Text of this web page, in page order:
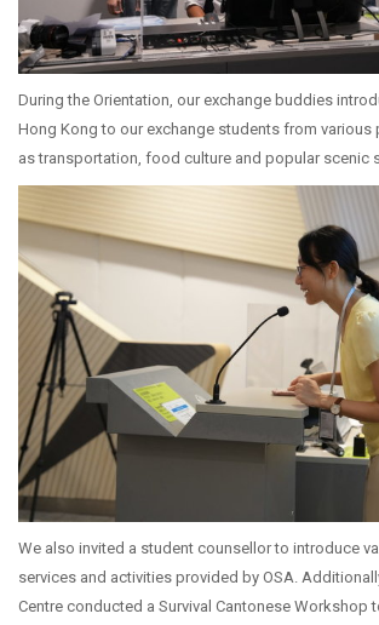
During the Orientation, our exchange buddies
Hong Kong to our exchange students from various
as transportation, food culture and popular scenic
We also invited a student counsellor to introduce
services and activities provided by OSA.
Centre conducted a Survival Cantonese Workshop